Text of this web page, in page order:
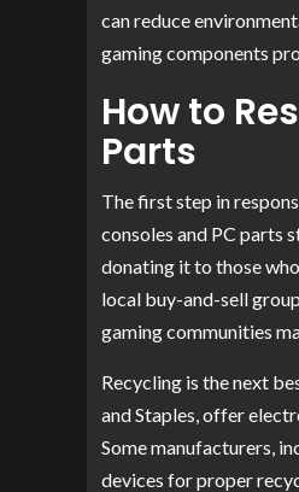
can reduce
gaming components
How to
Parts
The first step in
consoles and PC parts
donating it to those
local buy-and-sell
gaming communities
Recycling is the next
and Staples, offer
Some manufacturers,
devices for proper